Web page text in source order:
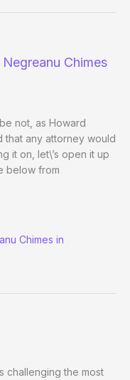
Chimes
not, as Howard
any attorney would
it on, let\’s open it up
below from
Chimes in
challenging the most